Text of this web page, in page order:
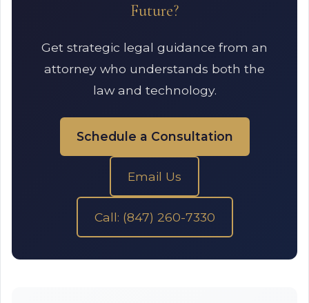
Future?
Get strategic legal guidance from an
attorney who understands both the
law and technology.
Schedule a Consultation
Email Us
Call: (847) 260-7330